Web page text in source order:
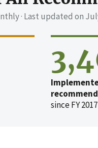
· Last updated on
since FY 2017